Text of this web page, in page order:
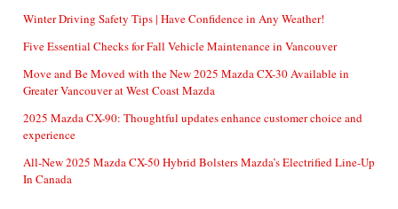
Winter Driving Safety Tips | Have Confidence in Any Weather!
Five Essential Checks for Fall Vehicle Maintenance in Vancouver
Move and Be Moved with the New 2025 Mazda CX-30 Available in
Greater Vancouver at West Coast Mazda
2025 Mazda CX-90: Thoughtful updates enhance customer choice and
experience
All-New 2025 Mazda CX-50 Hybrid Bolsters Mazda’s Electrified Line-Up
In Canada